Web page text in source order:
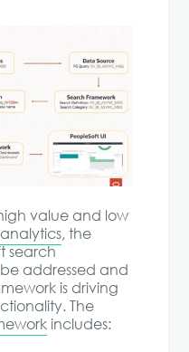
value and low
, the
search
addressed and
is driving
The
includes: